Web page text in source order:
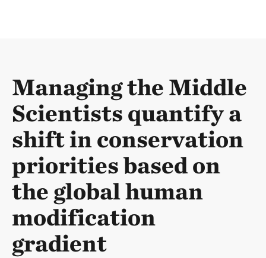
Managing the Middle
Scientists quantify a
shift in conservation
priorities based on
the global human
modification
gradient